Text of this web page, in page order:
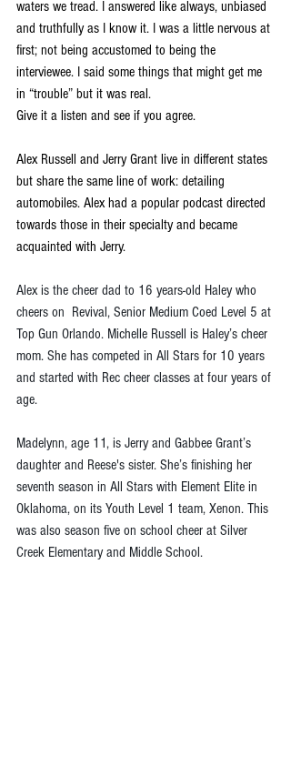
waters we tread. I answered like always, unbiased
and truthfully as I know it. I was a little nervous at
first; not being accustomed to being the
interviewee. I said some things that might get me
in “trouble” but it was real.
Give it a listen and see if you agree.
Alex Russell and Jerry Grant live in different states
but share the same line of work: detailing
automobiles. Alex had a popular podcast directed
towards those in their specialty and became
acquainted with Jerry.
Alex is the cheer dad to 16 years-old Haley who
cheers on  Revival, Senior Medium Coed Level 5 at
Top Gun Orlando. Michelle Russell is Haley’s cheer
mom. She has competed in All Stars for 10 years
and started with Rec cheer classes at four years of
age.
Madelynn, age 11, is Jerry and Gabbee Grant’s
daughter and Reese's sister. She’s finishing her
seventh season in All Stars with Element Elite in
Oklahoma, on its Youth Level 1 team, Xenon. This
was also season five on school cheer at Silver
Creek Elementary and Middle School.